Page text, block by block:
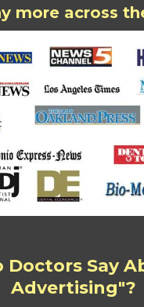
more across
Doctors Say
Advertising"?